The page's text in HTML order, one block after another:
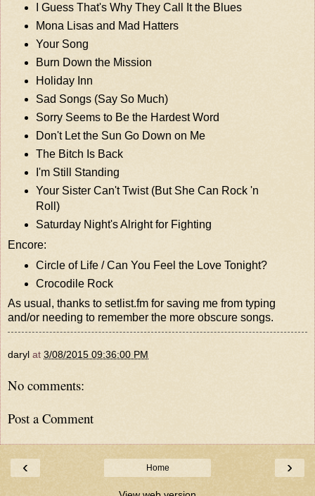
I Guess That's Why They Call It the Blues
Mona Lisas and Mad Hatters
Your Song
Burn Down the Mission
Holiday Inn
Sad Songs (Say So Much)
Sorry Seems to Be the Hardest Word
Don't Let the Sun Go Down on Me
The Bitch Is Back
I'm Still Standing
Your Sister Can't Twist (But She Can Rock 'n
Roll)
Saturday Night's Alright for Fighting
Encore:
Circle of Life / Can You Feel the Love Tonight?
Crocodile Rock
As usual, thanks to setlist.fm for saving me from typing
and/or needing to remember the more obscure songs.
daryl at 3/08/2015 09:36:00 PM
No comments:
Post a Comment
‹ ›
Home